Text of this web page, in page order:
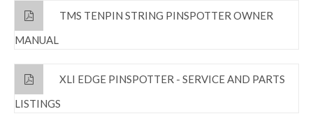
TMS TENPIN STRING PINSPOTTER OWNER
MANUAL
XLI EDGE PINSPOTTER - SERVICE AND PARTS
LISTINGS